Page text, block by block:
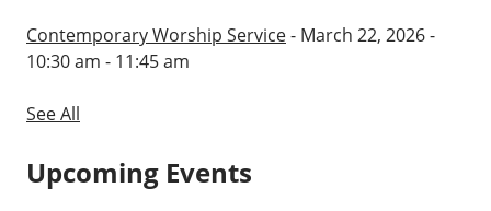
Contemporary Worship Service- March 22, 2026 -
10:30 am - 11:45 am
See All
Upcoming Events